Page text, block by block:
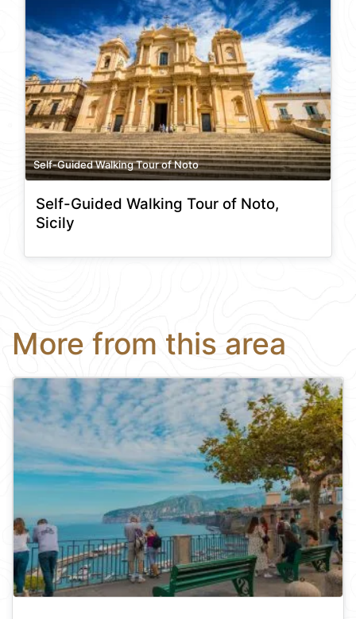
Self-Guided Walking Tour of Noto
Self-Guided Walking Tour of Noto,
Sicily
More from this area